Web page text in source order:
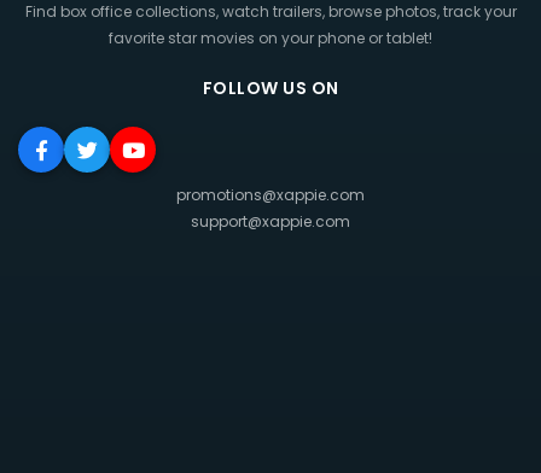
Find box office collections, watch trailers, browse photos, track your
favorite star movies on your phone or tablet!
FOLLOW US ON
promotions@xappie.com
support@xappie.com